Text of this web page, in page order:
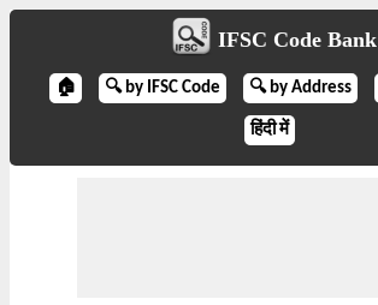
IFSC Code Bank
🏠 🔍 by IFSC Code 🔍 by Address
हिंदी में